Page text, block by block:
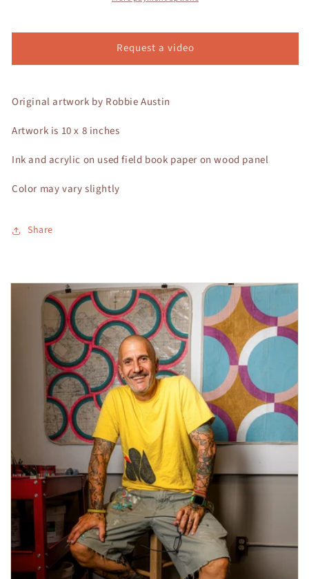
Request a video
Original artwork by Robbie Austin
Artwork is 10 x 8 inches
Ink and acrylic on used field book paper on wood panel
Color may vary slightly
Share